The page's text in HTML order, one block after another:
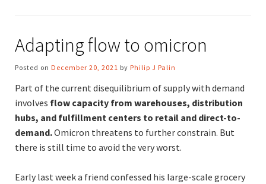
Adapting flow to omicron
Posted on December 20, 2021 by Philip J Palin
Part of the current disequilibrium of supply with demand
involves flow capacity from warehouses, distribution
hubs, and fulfillment centers to retail and direct-to-
demand.Omicron threatens to further constrain. But
there is still time to avoid the very worst.
Early last week a friend confessed his large-scale grocery